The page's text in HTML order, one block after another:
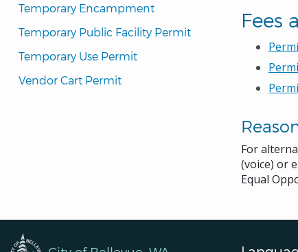
Temporary Encampment
Temporary Public Facility Permit
Temporary Use Permit
Vendor Cart Permit
Fees
For
(voice) or
Equal